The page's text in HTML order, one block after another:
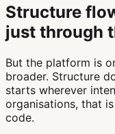
Structure
just through
But the platform is
broader. Structure
starts wherever
organisations, that
code.